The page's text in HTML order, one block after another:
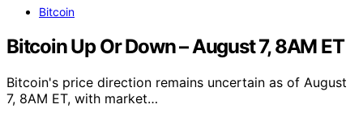
Bitcoin
Bitcoin Up Or Down – August 7, 8AM ET
Bitcoin's price direction remains uncertain as of August
7, 8AM ET, with market…